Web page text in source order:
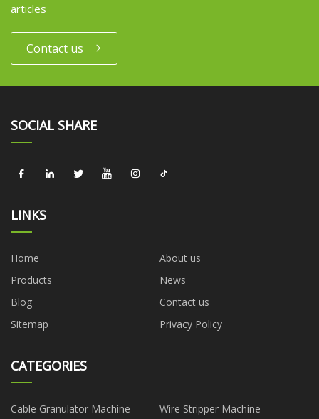
articles
Contact us
SOCIAL SHARE
LINKS
Home
About us
Products
News
Blog
Contact us
Sitemap
Privacy Policy
CATEGORIES
Cable Granulator Machine Wire Stripper Machine